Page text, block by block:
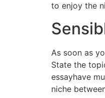
to enjoy the
As soon as
State the
essayhave
niche